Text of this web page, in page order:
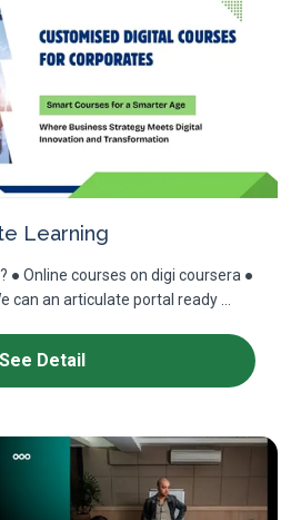
Learning
● Online courses on digi coursera ●
can an articulate portal ready ...
See Detail